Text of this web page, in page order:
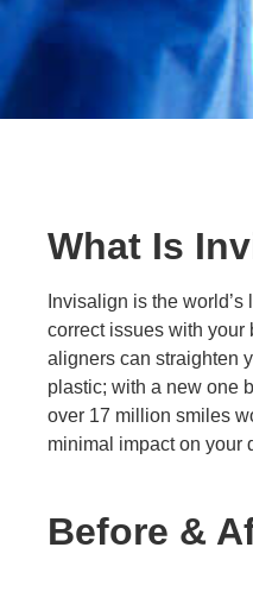
What Is
Invisalign is the
correct issues with your
aligners can straighten
plastic; with a new one
over 17 million smiles
minimal impact on your
Before &